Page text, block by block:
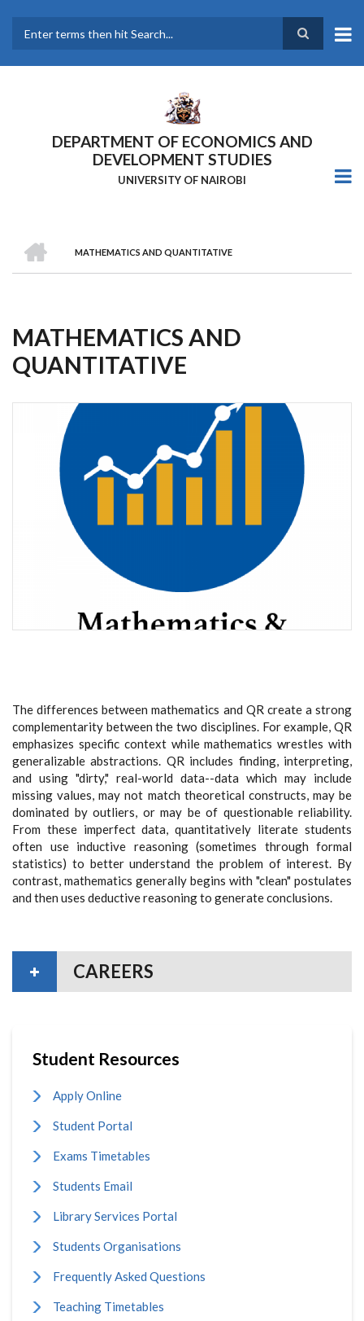
main
DEPARTMENT OF ECONOMICS AND
DEVELOPMENT STUDIES
UNIVERSITY OF NAIROBI
Breadcrumb
MATHEMATICS AND QUANTITATIVE
MATHEMATICS AND
QUANTITATIVE
The differences between mathematics and QR create a strong
complementarity between the two disciplines. For example, QR
emphasizes specific context while mathematics wrestles with
generalizable abstractions. QR includes finding, interpreting,
and using "dirty," real-world data--data which may include
missing values, may not match theoretical constructs, may be
dominated by outliers, or may be of questionable reliability.
From these imperfect data, quantitatively literate students
often use inductive reasoning (sometimes through formal
statistics) to better understand the problem of interest. By
contrast, mathematics generally begins with "clean" postulates
and then uses deductive reasoning to generate conclusions.
CAREERS
Student Resources
Apply Online
Student Portal
Exams Timetables
Students Email
Library Services Portal
Students Organisations
Frequently Asked Questions
Teaching Timetables